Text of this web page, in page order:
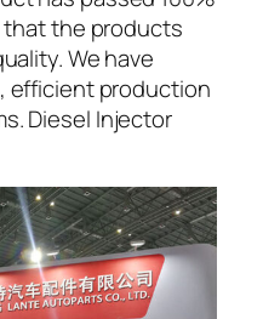
the products
We have
efficient production
Diesel Injector